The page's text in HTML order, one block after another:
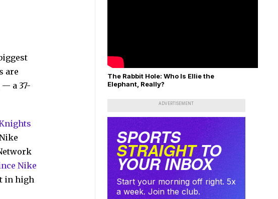
are
a 37-
Nike
in high
The Rabbit Hole: Who Is Ellie the
Elephant, Really?
ADVERTISEMENT
SPORTS
STRAIGHTTO
YOUR INBOX
Start your morning off right. 5x
a week. Join the club.